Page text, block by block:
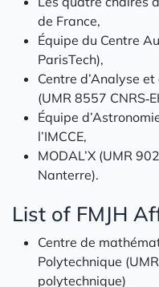
de France,
Équipe du Centre
ParisTech),
Centre d’Analyse
(UMR 8557
Équipe
l’IMCCE,
MODAL’X (UMR
Nanterre).
List of FMJH
Centre de
Polytechnique
polytechnique)